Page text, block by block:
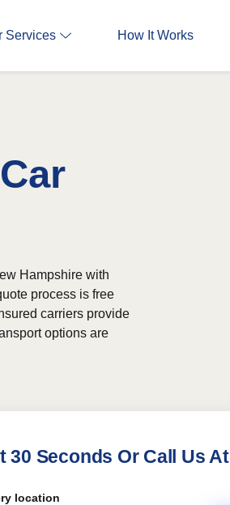
Services How It Works
Hampshire with
process is free
carriers provide
options are
30 Seconds Or Call Us At
location